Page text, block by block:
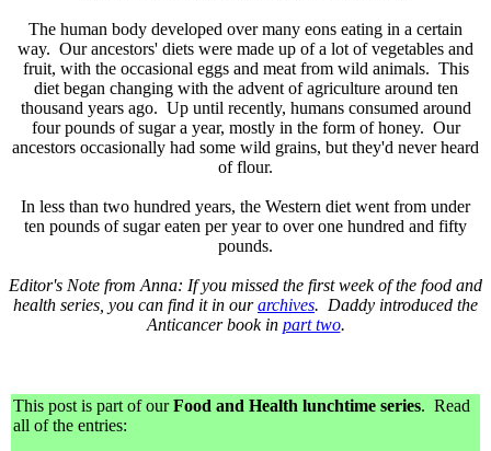
The human body developed over many eons eating in a certain
way. Our ancestors' diets were made up of a lot of vegetables and
fruit, with the occasional eggs and meat from wild animals. This
diet began changing with the advent of agriculture around ten
thousand years ago. Up until recently, humans consumed around
four pounds of sugar a year, mostly in the form of honey. Our
ancestors occasionally had some wild grains, but they'd never heard
of flour.
In less than two hundred years, the Western diet went from under
ten pounds of sugar eaten per year to over one hundred and fifty
pounds.
Editor's Note from Anna: If you missed the first week of the food and
health series, you can find it in ourarchives. Daddy introduced the
Anticancer book in part two.
This post is part of ourFood and Health lunchtime series. Read
all of the entries: